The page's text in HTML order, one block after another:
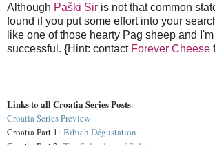
Although Paški Sir is not that common
found if you put some effort into your
like one of those hearty Pag sheep and
successful. {Hint: contact Forever Cheese
Links to all Croatia Series Posts:
Croatia Series Preview
Croatia Part 1: Bibich Dégustation